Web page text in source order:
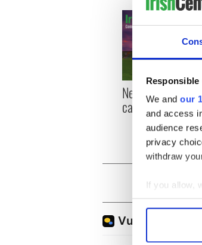
We and our
and access
audience
privacy
withdraw
If you allow,
Find out
New York, I love
can you be my